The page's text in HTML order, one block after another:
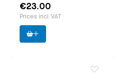
€23.00
Prices incl. VAT